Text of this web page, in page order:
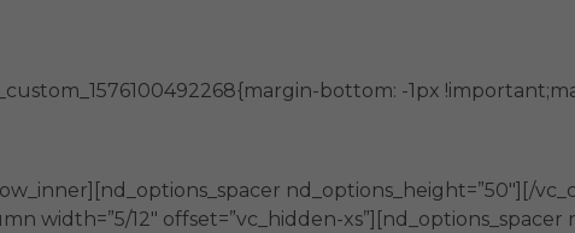
bottom: -1px
nd_options_height=”50″][/
width=”5/12″ offset=”vc_hidden-xs”][nd_options_spacer